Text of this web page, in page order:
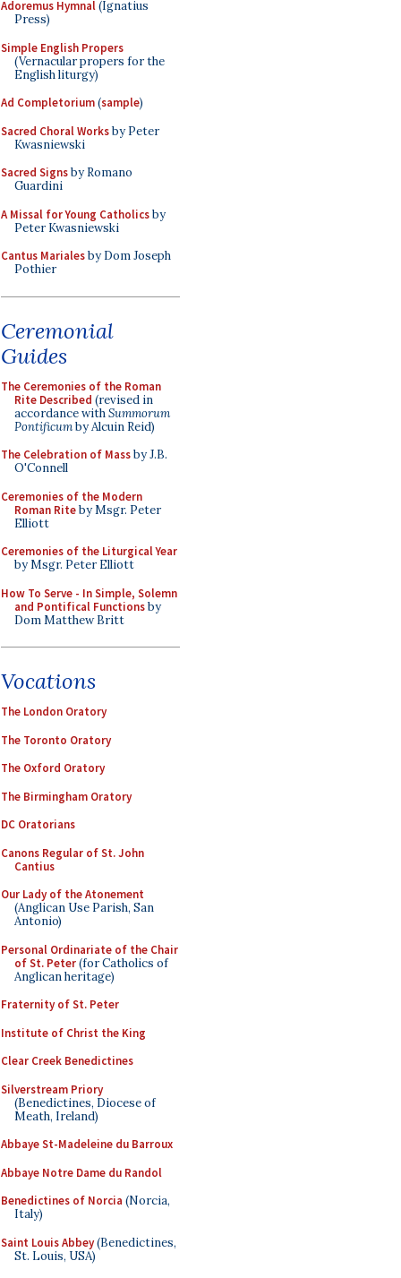
Adoremus Hymnal(Ignatius
Press)
Simple English Propers
(Vernacular propers for the
English liturgy)
Ad Completorium(sample)
Sacred Choral Worksby Peter
Kwasniewski
Sacred Signsby Romano
Guardini
A Missal for Young Catholicsby
Peter Kwasniewski
Cantus Marialesby Dom Joseph
Pothier
Ceremonial
Guides
The Ceremonies of the Roman
Rite Described (revised in
accordance withSummorum
Pontificumby Alcuin Reid)
The Celebration of Massby J.B.
O'Connell
Ceremonies of the Modern
Roman Riteby Msgr. Peter
Elliott
Ceremonies of the Liturgical Year
by Msgr. Peter Elliott
How To Serve - In Simple, Solemn
and Pontifical Functionsby
Dom Matthew Britt
Vocations
The London Oratory
The Toronto Oratory
The Oxford Oratory
The Birmingham Oratory
DC Oratorians
Canons Regular of St. John
Cantius
Our Lady of the Atonement
(Anglican Use Parish, San
Antonio)
Personal Ordinariate of the Chair
of St. Peter(for Catholics of
Anglican heritage)
Fraternity of St. Peter
Institute of Christ the King
Clear Creek Benedictines
Silverstream Priory
(Benedictines, Diocese of
Meath, Ireland)
Abbaye St-Madeleine du Barroux
Abbaye Notre Dame du Randol
Benedictines of Norcia (Norcia,
Italy)
Saint Louis Abbey(Benedictines,
St. Louis, USA)